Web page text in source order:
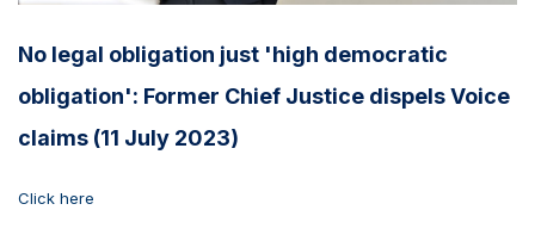
No legal obligation just 'high democratic
obligation': Former Chief Justice dispels Voice
claims (11 July 2023)
Click here